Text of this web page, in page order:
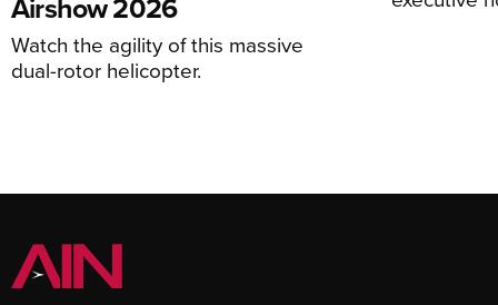
Watch the agility of this massive
dual-rotor helicopter.